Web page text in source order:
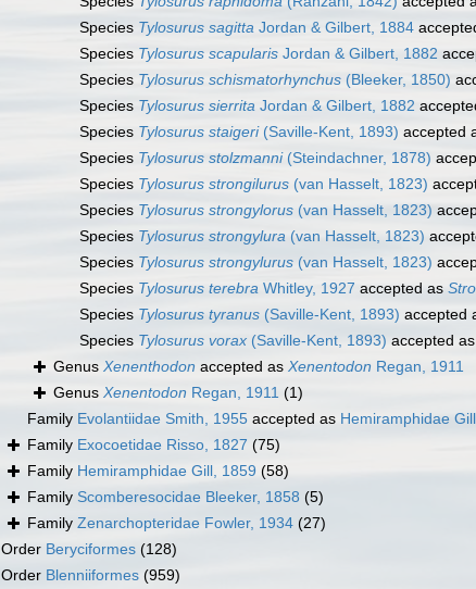
Species Tylosurus sagitta Jordan & Gilbert, 1884
Species Tylosurus scapularis Jordan & Gilbert, 1882
Species Tylosurus schismatorhynchus (Bleeker, 1850)
Species Tylosurus sierrita Jordan & Gilbert, 1882
Species Tylosurus staigeri(Saville-Kent, 1893) accepted
Species Tylosurus stolzmanni(Steindachner, 1878)
Species Tylosurus strongilurus (van Hasselt, 1823)
Species Tylosurus strongylorus (van Hasselt, 1823)
Species Tylosurus strongylura (van Hasselt, 1823)
Species Tylosurus strongylurus (van Hasselt, 1823)
Species Tylosurus terebra Whitley, 1927 accepted as
Species Tylosurus tyranus (Saville-Kent, 1893) accepted
Species Tylosurus vorax (Saville-Kent, 1893) accepted as
Genus Xenenthodon accepted as Xenentodon Regan, 1911
Genus Xenentodon Regan, 1911 (1)
Family Evolantiidae Smith, 1955 accepted as Hemiramphidae
Family Exocoetidae Risso, 1827 (75)
Family Hemiramphidae Gill, 1859 (58)
Family Scomberesocidae Bleeker, 1858 (5)
Family Zenarchopteridae Fowler, 1934 (27)
Order Beryciformes (128)
Order Blenniiformes (959)